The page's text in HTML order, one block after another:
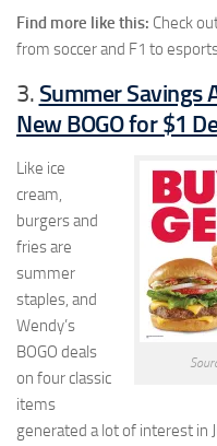
Find more like this: Check
from soccer and F1 to
3. Summer Savings
New BOGO for $1
Like ice
cream,
burgers and
fries are
summer
staples, and
Wendy’s
BOGO deals
on four classic
items
generated a lot of interest in